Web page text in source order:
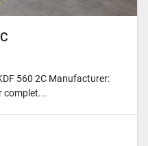
560 2C Manufacturer:
complet...